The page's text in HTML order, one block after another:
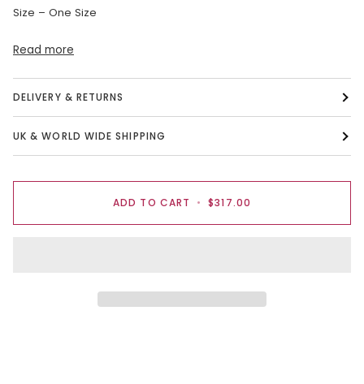
Size – One Size
Read more
DELIVERY & RETURNS
UK & WORLD WIDE SHIPPING
ADD TO CART • $317.00